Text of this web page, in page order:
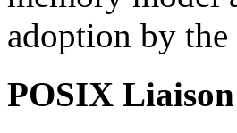
adoption by
POSIX Liaison